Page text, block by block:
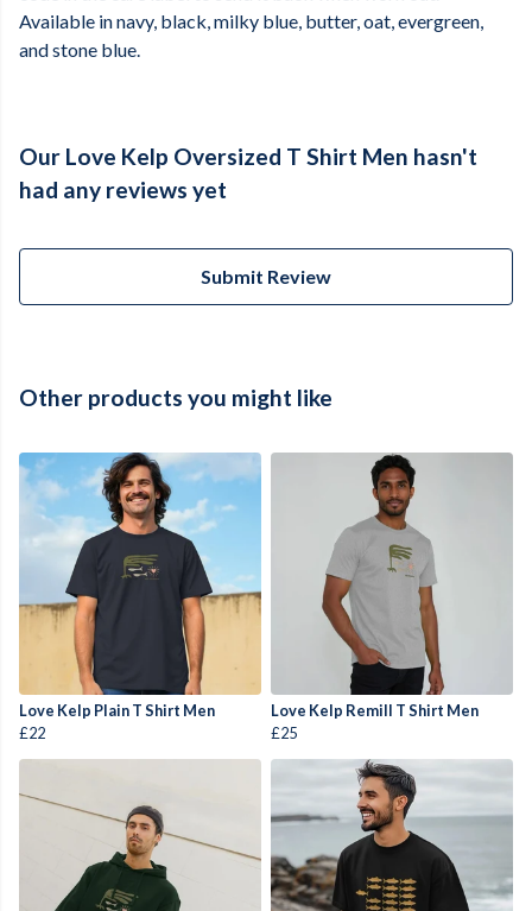
Available in navy, black, milky blue, butter, oat, evergreen,
and stone blue.
Our Love Kelp Oversized T Shirt Men hasn't
had any reviews yet
Submit Review
Other products you might like
Love Kelp Plain T Shirt Men
£22
Love Kelp Remill T Shirt Men
£25